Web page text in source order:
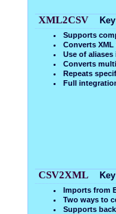
XML2CSV Key
Supports
Converts
Use of aliases
Converts
Repeats
Full
CSV2XML Key
Imports from
Two ways to
Supports